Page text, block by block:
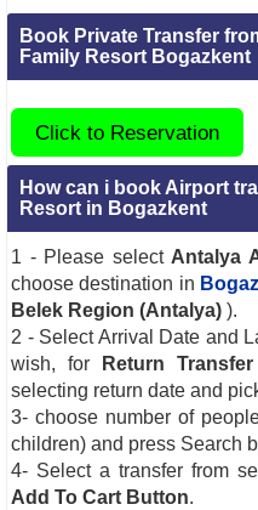
Book Private Transfer
Family Resort Bogazkent
Click to Reservation
How can i book Airport
Resort in Bogazkent
1 - Please select Antalya
choose destination in
Belek Region (Antalya) ).
2 - Select Arrival Date and
wish, for
Return
selecting return date and
3- choose number of
children) and press Search
4- Select a transfer from
Add To Cart Button.